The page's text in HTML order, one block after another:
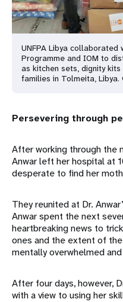
UNFPA Libya collaborated
Programme and IOM to
as kitchen sets, dignity
families in Tolmeita, Libya.
Persevering through
After working through the
Anwar left her hospital at
desperate to find her
They reunited at Dr.
Anwar spent the next
heartbreaking news to
ones and the extent of
mentally overwhelmed
After four days, however,
with a view to using her